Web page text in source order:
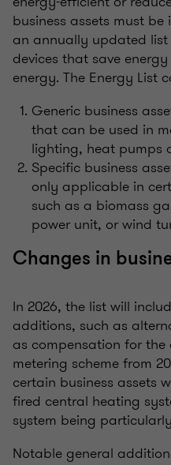
business assets must
an annually updated
devices that save
energy. The Energy List
Generic business
that can be used in
lighting, heat pumps
Specific business
only applicable in
such as a biomass
power unit, or wind
Changes in
In 2026, the list will
additions, such as
as compensation for
metering scheme from
certain business assets
fired central heating
system being
Notable general